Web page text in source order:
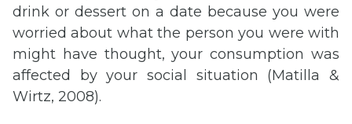
drink or dessert on a date because you were
worried about what the person you were with
might have thought, your consumption was
affected by your social situation (Matilla &
Wirtz, 2008).